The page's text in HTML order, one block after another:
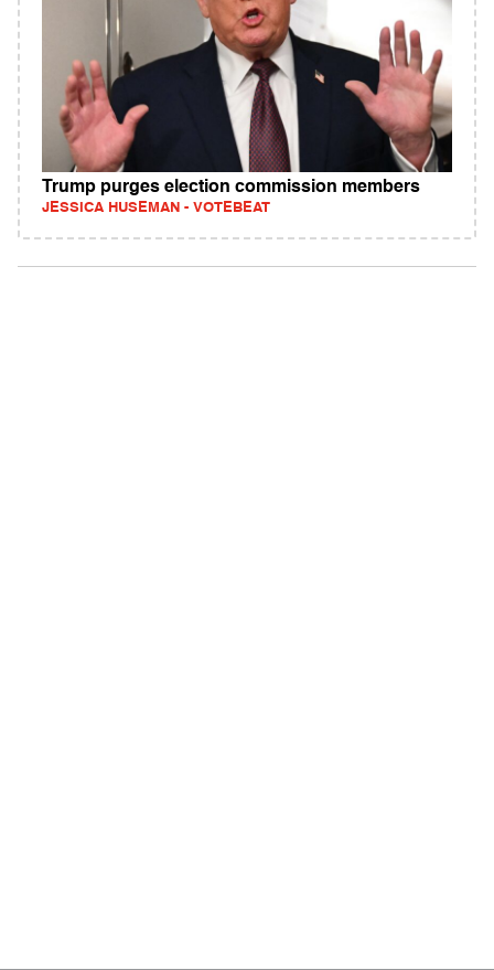
Trump purges election commission members
JESSICA HUSEMAN - VOTEBEAT